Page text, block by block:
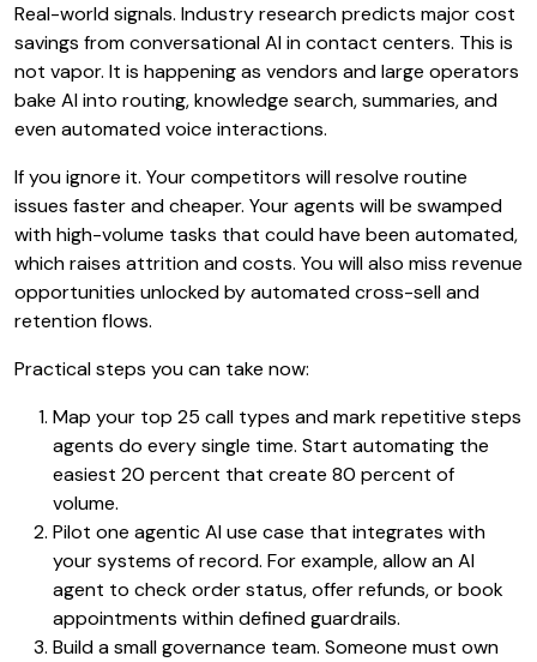
Real-world signals. Industry research predicts major cost
savings from conversational AI in contact centers. This is
not vapor. It is happening as vendors and large operators
bake AI into routing, knowledge search, summaries, and
even automated voice interactions.
If you ignore it. Your competitors will resolve routine
issues faster and cheaper. Your agents will be swamped
with high-volume tasks that could have been automated,
which raises attrition and costs. You will also miss revenue
opportunities unlocked by automated cross-sell and
retention flows.
Practical steps you can take now:
Map your top 25 call types and mark repetitive steps
agents do every single time. Start automating the
easiest 20 percent that create 80 percent of
volume.
Pilot one agentic AI use case that integrates with
your systems of record. For example, allow an AI
agent to check order status, offer refunds, or book
appointments within defined guardrails.
Build a small governance team. Someone must own